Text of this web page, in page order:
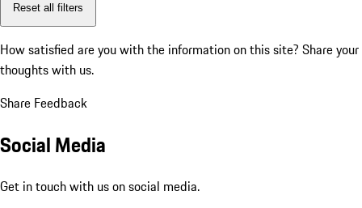
Reset all filters
How satisfied are you with the information on this site? Share your
thoughts with us.
Share Feedback
Social Media
Get in touch with us on social media.